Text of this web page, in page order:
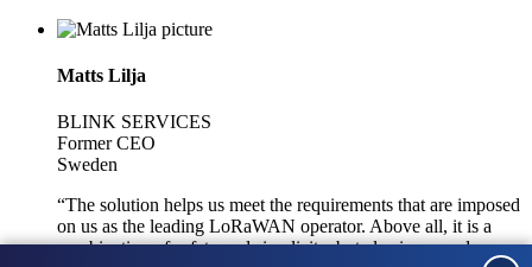
Matts Lilja
BLINK SERVICES
Former CEO
Sweden
“The solution helps us meet the requirements that are imposed
on us as the leading LoRaWAN operator. Above all, it is a
combination of safety and simplicity, but also improved